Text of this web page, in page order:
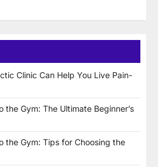
Clinic Can Help You Live Pain-
the Gym: The Ultimate Beginner’s
the Gym: Tips for Choosing the